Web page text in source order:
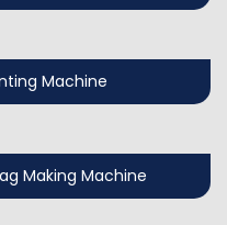
Machine
Making Machine